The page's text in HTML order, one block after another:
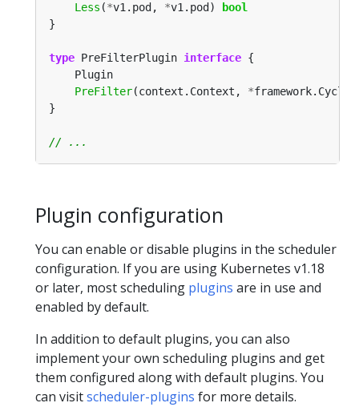
Less (*v1.pod, *v1.pod)
bool
type PreFilterPlugin interface
PreFilter(context.Context, *
Plugin configuration
You can enable or disable plugins in the scheduler
configuration. If you are using Kubernetes v1.18
or later, most scheduling plugins are in use and
enabled by default.
In addition to default plugins, you can also
implement your own scheduling plugins and get
them configured along with default plugins. You
can visitscheduler-plugins for more details.